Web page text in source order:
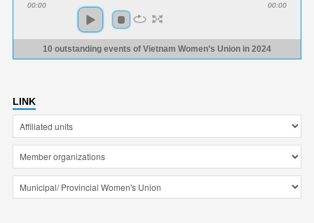
00:00 00:00
10 outstanding events of Vietnam Women’s Union in 2024
LINK